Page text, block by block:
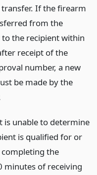
If the firearm
from the
the recipient within
receipt of the
number, a new
be made by the
unable to determine
is qualified for or
the
minutes of receiving